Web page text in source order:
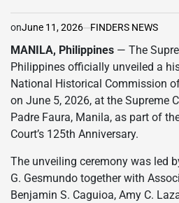
onJune 11, 2026 FINDERS NEWS
MANILA, Philippines — The
Philippines officially unveiled a
National Historical Commission
on June 5, 2026, at the Supreme
Padre Faura, Manila, as part of
Court’s 125th Anniversary.
The unveiling ceremony was led
G. Gesmundo together with
Benjamin S. Caguioa, Amy C.